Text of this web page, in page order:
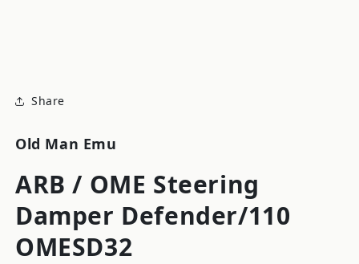
Share
Old Man Emu
ARB / OME Steering
Damper Defender/110
OMESD32